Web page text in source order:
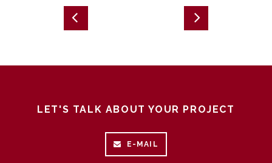
LET'S TALK ABOUT YOUR PROJECT
E-MAIL